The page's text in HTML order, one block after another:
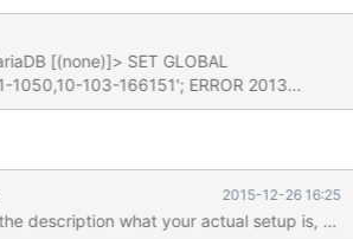
103-166151'; ERROR 2013
to MySQL server during query
MySQL
Can't connect to local MySQL server
tmp/mysqld.sock' (111 "Connection
2015-12-26 16:25